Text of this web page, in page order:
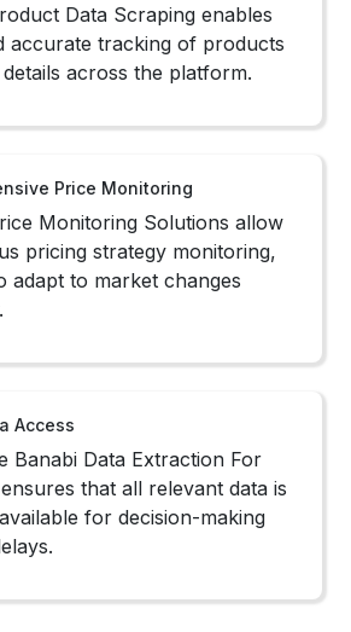
Data Scraping enables
accurate tracking of products
across the platform.
Price Monitoring
Monitoring Solutions allow
pricing strategy monitoring,
adapt to market changes
Access
Banabi Data Extraction For
that all relevant data is
for decision-making